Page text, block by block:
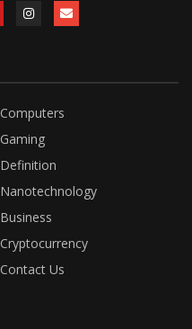
Computers
Gaming
Definition
Nanotechnology
Business
Cryptocurrency
Contact Us